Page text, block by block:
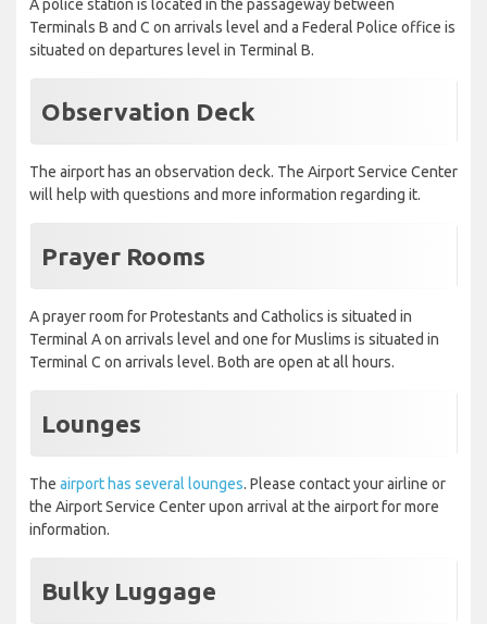
A police station is located in the passageway between
Terminals B and C on arrivals level and a Federal Police office is
situated on departures level in Terminal B.
Observation Deck
The airport has an observation deck. The Airport Service Center
will help with questions and more information regarding it.
Prayer Rooms
A prayer room for Protestants and Catholics is situated in
Terminal A on arrivals level and one for Muslims is situated in
Terminal C on arrivals level. Both are open at all hours.
Lounges
The airport has several lounges. Please contact your airline or
the Airport Service Center upon arrival at the airport for more
information.
Bulky Luggage